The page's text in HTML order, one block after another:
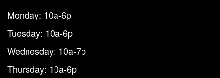
Monday: 10a-6p
Tuesday: 10a-6p
Wednesday: 10a-7p
Thursday: 10a-6p